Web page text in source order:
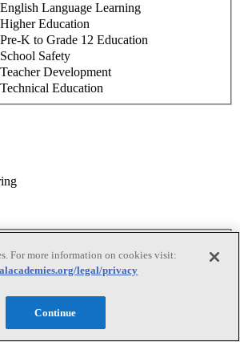
English Language Learning
Higher Education
Pre-K to Grade 12 Education
School Safety
Teacher Development
Technical Education
Biotechnology
Manufacturing Technologies
Nanotechnology
For more information on cookies visit:
legal/privacy
Continue